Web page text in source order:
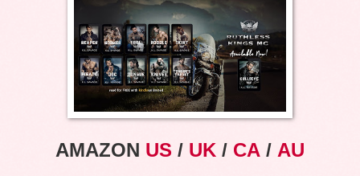
AMAZON US / UK / CA / AU